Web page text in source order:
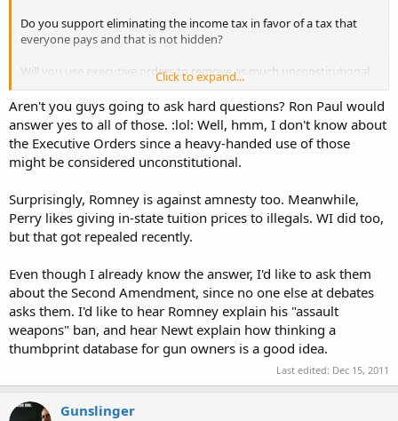
Do you support eliminating the income tax in favor of a tax that
everyone pays and that is not hidden?
Will you use executive orders to remove as much unconstitutional
crap as possible? (to include alphabet agencies that make their own
laws, illegal laws that conflict with the constitution, etc etc)
Click to expand...
Aren't you guys going to ask hard questions? Ron Paul would
answer yes to all of those. :lol: Well, hmm, I don't know about
the Executive Orders since a heavy-handed use of those
might be considered unconstitutional.
Surprisingly, Romney is against amnesty too. Meanwhile,
Perry likes giving in-state tuition prices to illegals. WI did too,
but that got repealed recently.
Even though I already know the answer, I'd like to ask them
about the Second Amendment, since no one else at debates
asks them. I'd like to hear Romney explain his "assault
weapons" ban, and hear Newt explain how thinking a
thumbprint database for gun owners is a good idea.
Last edited: Dec 15, 2011
Gunslinger